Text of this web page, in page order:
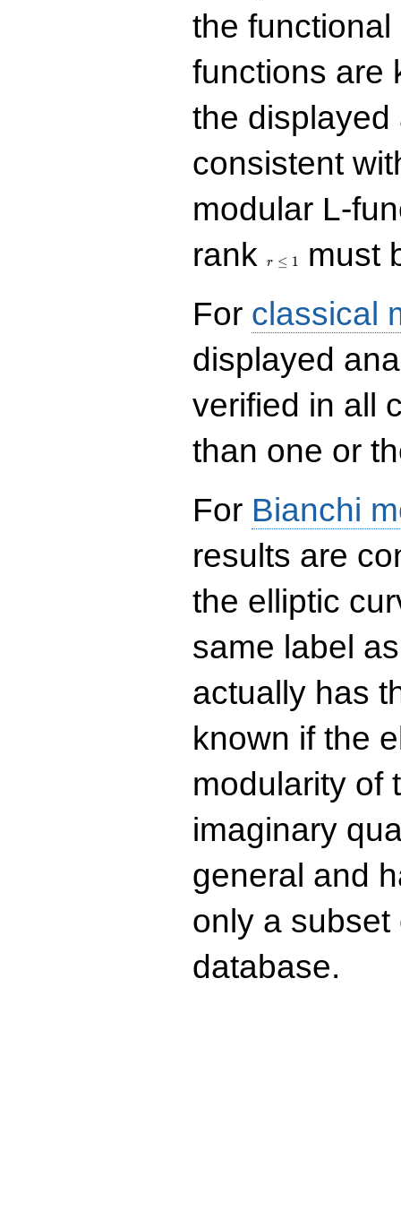
the
functions are
the
consistent
modular L-
rank
r ≤ 1
must
For classical
displayed
verified in all
than one or
For Bianchi
results are
the elliptic
same label
actually has
known if the
modularity of
imaginary
general and
only a
database.